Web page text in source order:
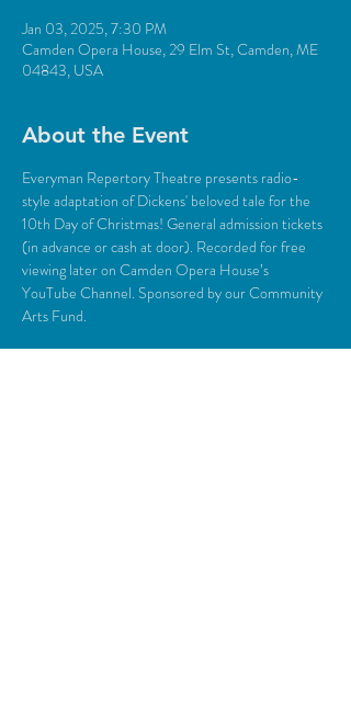
Jan 03, 2025, 7:30 PM
Camden Opera House, 29 Elm St, Camden, ME
04843, USA
About the Event
Everyman Repertory Theatre presents radio-
style adaptation of Dickens' beloved tale for the
10th Day of Christmas! General admission tickets
(in advance or cash at door). Recorded for free
viewing later on Camden Opera House’s
YouTube Channel. Sponsored by our Community
Arts Fund.